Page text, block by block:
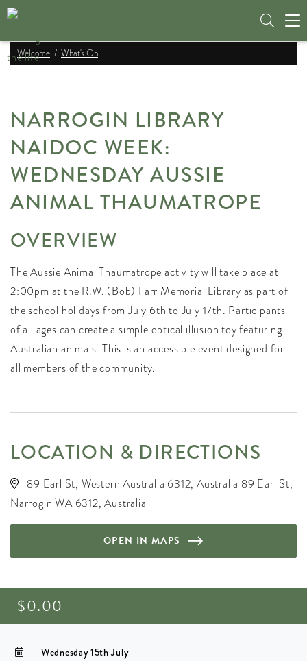
Welcome What's On
NARROGIN LIBRARY
NAIDOC WEEK:
WEDNESDAY AUSSIE
ANIMAL THAUMATROPE
OVERVIEW
The Aussie Animal Thaumatrope activity will take place at
2:00pm at the R.W. (Bob) Farr Memorial Library as part of
the school holidays from July 6th to July 17th. Participants
of all ages can create a simple optical illusion toy featuring
Australian animals. This is an accessible event designed for
all members of the community.
LOCATION & DIRECTIONS
89 Earl St, Western Australia 6312, Australia 89 Earl St,
Narrogin WA 6312, Australia
OPEN IN MAPS
$0.00
Wednesday 15th July